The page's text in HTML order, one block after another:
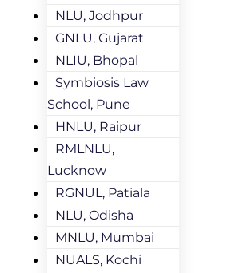
NLU, Jodhpur
GNLU, Gujarat
NLIU, Bhopal
Symbiosis Law
School, Pune
HNLU, Raipur
RMLNLU,
Lucknow
RGNUL, Patiala
NLU, Odisha
MNLU, Mumbai
NUALS, Kochi